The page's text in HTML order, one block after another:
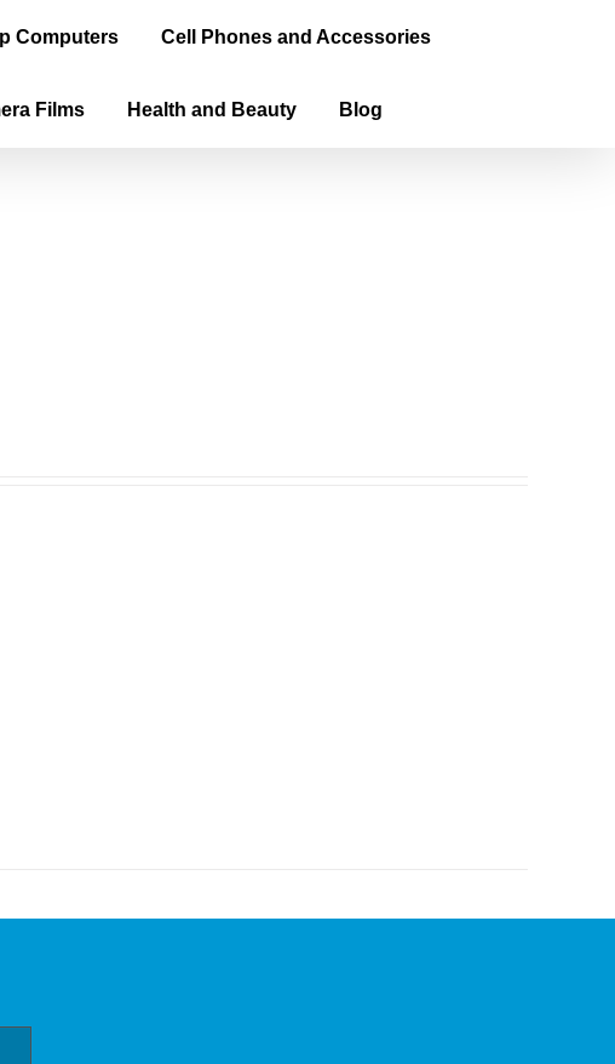
Computers Cell Phones and Accessories
Films Health and Beauty Blog